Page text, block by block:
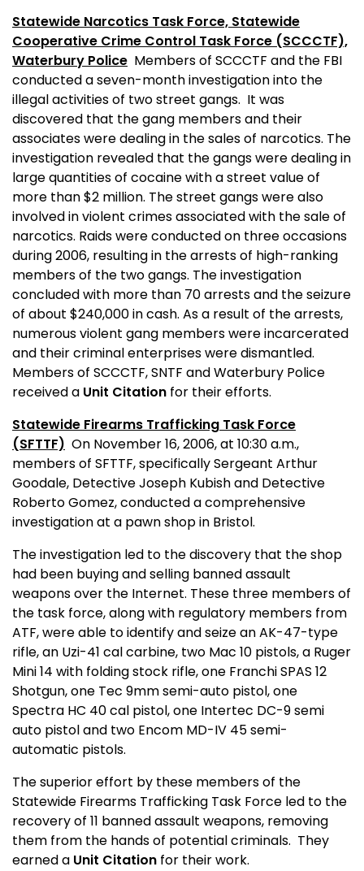
Statewide Narcotics Task Force, Statewide
Cooperative Crime Control Task Force (SCCCTF),
Waterbury Police Members of SCCCTF and the FBI
conducted a seven-month investigation into the
illegal activities of two street gangs. It was
discovered that the gang members and their
associates were dealing in the sales of narcotics. The
investigation revealed that the gangs were dealing in
large quantities of cocaine with a street value of
more than $2 million. The street gangs were also
involved in violent crimes associated with the sale of
narcotics. Raids were conducted on three occasions
during 2006, resulting in the arrests of high-ranking
members of the two gangs. The investigation
concluded with more than 70 arrests and the seizure
of about $240,000 in cash. As a result of the arrests,
numerous violent gang members were incarcerated
and their criminal enterprises were dismantled.
Members of SCCCTF, SNTF and Waterbury Police
received a Unit Citation for their efforts.
Statewide Firearms Trafficking Task Force
(SFTTF) On November 16, 2006, at 10:30 a.m.,
members of SFTTF, specifically Sergeant Arthur
Goodale, Detective Joseph Kubish and Detective
Roberto Gomez, conducted a comprehensive
investigation at a pawn shop in Bristol.
The investigation led to the discovery that the shop
had been buying and selling banned assault
weapons over the Internet. These three members of
the task force, along with regulatory members from
ATF, were able to identify and seize an AK-47-type
rifle, an Uzi-41 cal carbine, two Mac 10 pistols, a Ruger
Mini 14 with folding stock rifle, one Franchi SPAS 12
Shotgun, one Tec 9mm semi-auto pistol, one
Spectra HC 40 cal pistol, one Intertec DC-9 semi
auto pistol and two Encom MD-IV 45 semi-
automatic pistols.
The superior effort by these members of the
Statewide Firearms Trafficking Task Force led to the
recovery of 11 banned assault weapons, removing
them from the hands of potential criminals. They
earned a Unit Citation for their work.